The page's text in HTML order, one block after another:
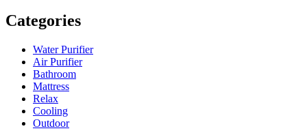
Categories
Water Purifier
Air Purifier
Bathroom
Mattress
Relax
Cooling
Outdoor